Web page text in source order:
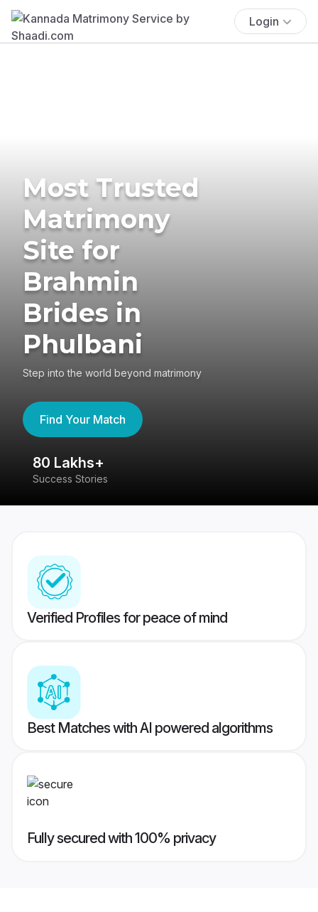
Login
Most Trusted
Matrimony
Site for
Brahmin
Brides in
Phulbani
Step into the world beyond matrimony
Find Your Match
80 Lakhs+
Success Stories
Verified Profiles for peace of mind
Best Matches with AI powered algorithms
Fully secured with 100% privacy